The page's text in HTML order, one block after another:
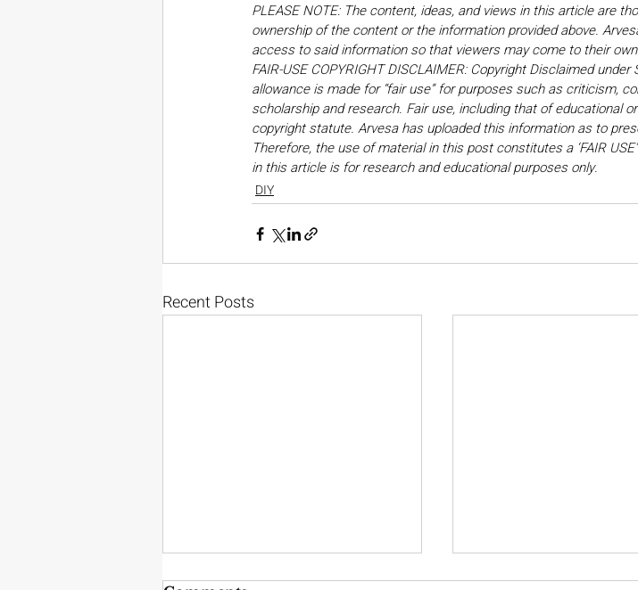
PLEASE NOTE: The content, ideas, and views in this article are
ownership of the content or the information provided above.
access to said information so that viewers may come to their
FAIR-USE COPYRIGHT DISCLAIMER: Copyright Disclaimed
allowance is made for “fair use” for purposes such as criticism,
scholarship and research. Fair use, including that of educational
copyright statute. Arvesa has uploaded this information as to
Therefore, the use of material in this post constitutes a ‘FAIR
in this article is for research and educational purposes only.
DIY
Recent Posts